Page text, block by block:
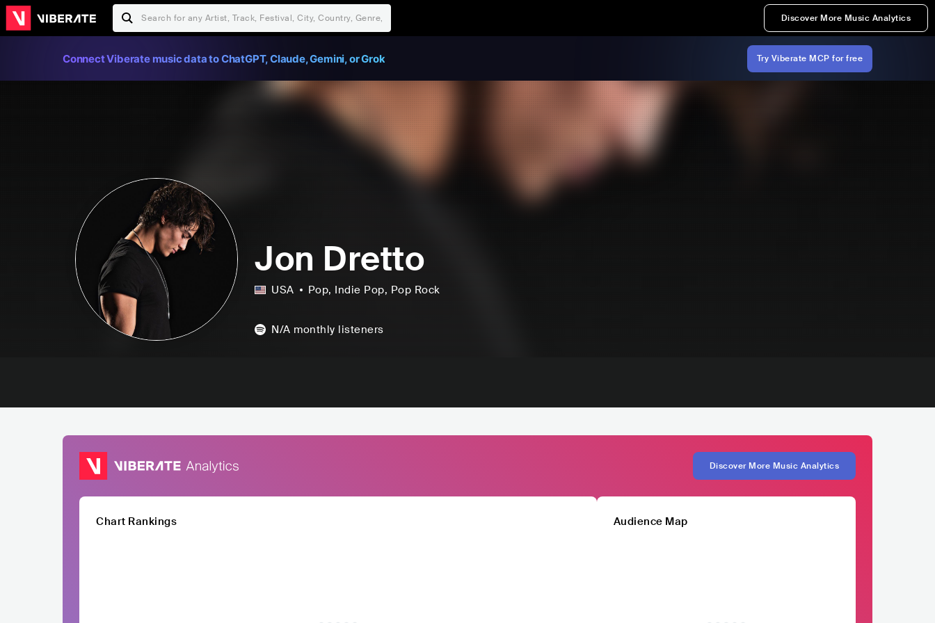
Discover More Music Analytics
Connect Viberate music data to ChatGPT, Claude, Gemini, or Grok Try Viberate MCP for free
Jon Dretto
USA Pop, Indie Pop, Pop Rock
N/A monthly listeners
Discover More Music Analytics
Chart Rankings Audience Map